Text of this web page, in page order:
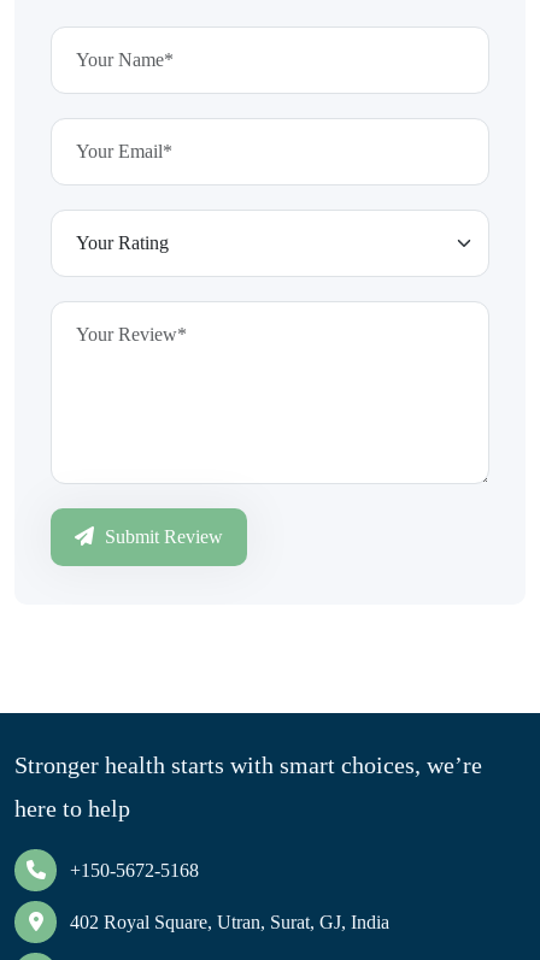
Submit Review
Stronger health starts with smart choices, we’re
here to help
+150-5672-5168
402 Royal Square, Utran, Surat, GJ, India